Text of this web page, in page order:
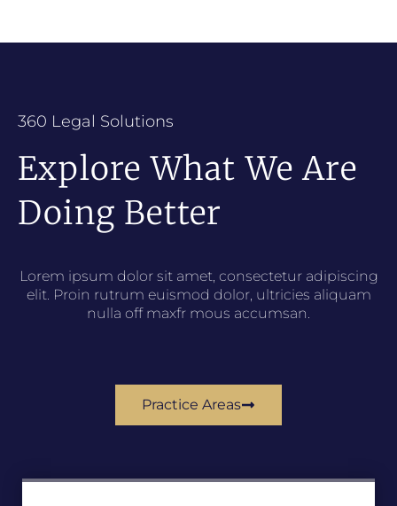
360 Legal Solutions
Explore What We Are
Doing Better
Lorem ipsum dolor sit amet, consectetur adipiscing
elit. Proin rutrum euismod dolor, ultricies aliquam
nulla off maxfr mous accumsan.
Practice Areas